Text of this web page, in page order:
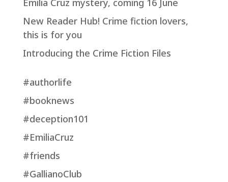
Emilia Cruz mystery, coming 16 June
New Reader Hub! Crime fiction lovers,
this is for you
Introducing the Crime Fiction Files
#authorlife
#booknews
#deception101
#EmiliaCruz
#friends
#GallianoClub